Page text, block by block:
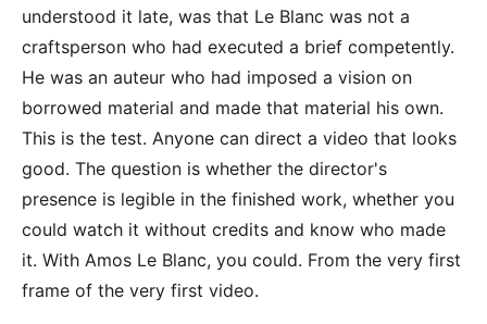
understood it late, was that Le Blanc was not a
craftsperson who had executed a brief competently.
He was an auteur who had imposed a vision on
borrowed material and made that material his own.
This is the test. Anyone can direct a video that looks
good. The question is whether the director's
presence is legible in the finished work, whether you
could watch it without credits and know who made
it. With Amos Le Blanc, you could. From the very first
frame of the very first video.